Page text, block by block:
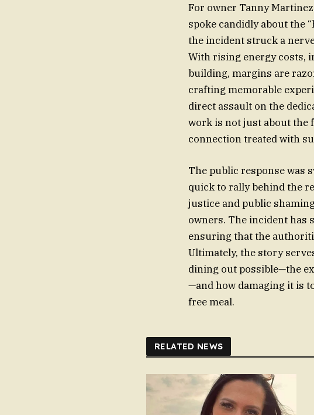
For owner Tanny
spoke candidly about the
the incident struck a
With rising energy costs,
building, margins are
crafting memorable
direct assault on the
work is not just about the
connection treated with
The public response was
quick to rally behind the
justice and public
owners. The incident has
ensuring that the
Ultimately, the story
dining out possible—the
—and how damaging it is
free meal.
RELATED NEWS